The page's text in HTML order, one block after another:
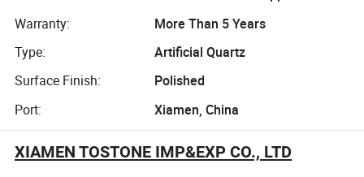
Warranty:
More Than 5 Years
Type:
Artificial Quartz
Surface Finish:
Polished
Port:
Xiamen, China
XIAMEN TOSTONE IMP&EXP CO., LTD